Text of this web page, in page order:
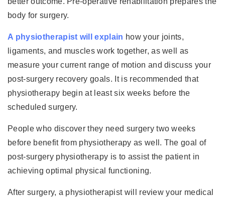
body for surgery.
A physiotherapist will explain how your joints,
ligaments, and muscles work together, as well as
measure your current range of motion and discuss your
post-surgery recovery goals. It is recommended that
physiotherapy begin at least six weeks before the
scheduled surgery.
People who discover they need surgery two weeks
before benefit from physiotherapy as well. The goal of
post-surgery physiotherapy is to assist the patient in
achieving optimal physical functioning.
After surgery, a physiotherapist will review your medical